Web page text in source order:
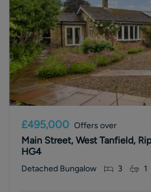
£495,000 Offers over
Main Street, West Tanfield,
HG4
Detached Bungalow 3 1